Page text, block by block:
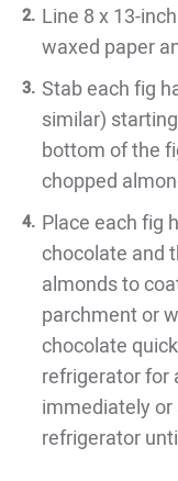
Line 8 x 13-
waxed paper
Stab each fig
similar)
bottom of the
chopped
Place each fig
chocolate and
almonds to
parchment or
chocolate
refrigerator for
immediately or
refrigerator